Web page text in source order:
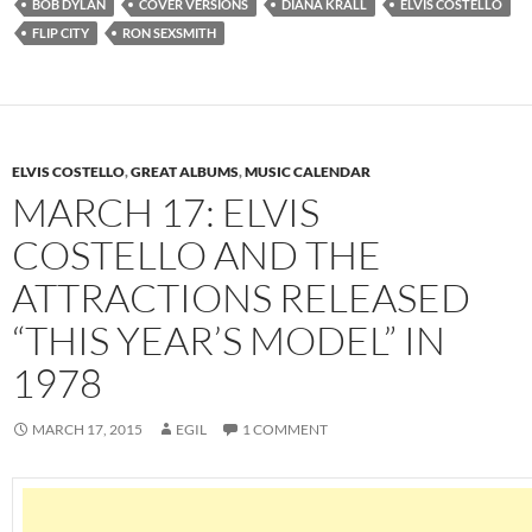
BOB DYLAN COVER VERSIONS DIANA KRALL
ELVIS COSTELLO
FLIP CITY
RON SEXSMITH
ELVIS COSTELLO,GREAT ALBUMS,MUSIC CALENDAR
MARCH 17: ELVIS
COSTELLO AND THE
ATTRACTIONS RELEASED
“THIS YEAR’S MODEL” IN
1978
MARCH 17, 2015 EGIL 1 COMMENT